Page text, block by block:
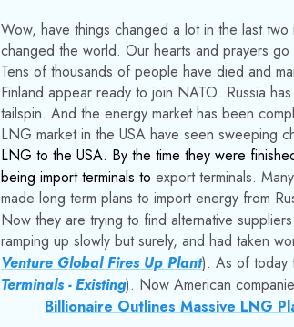
Wow, have things changed a lot in the last two
changed the world. Our hearts and prayers
Tens of thousands of people have died and
Finland appear ready to join NATO. Russia
tailspin. And the energy market has been
LNG market in the USA have seen sweeping
LNG to the USA. By the time they were
being import terminals to exportterminals.
made long term plans to import energy from
Now they are trying to find alternative
ramping up slowly but surely, and had taken
Venture Global Fires Up Plant). As of today
Terminals - Existing). Now American
Billionaire Outlines Massive LNG